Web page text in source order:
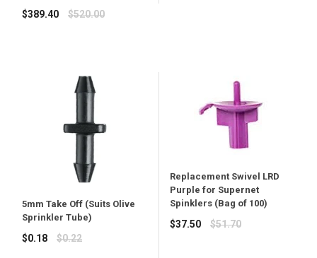
Regular
$389.40 $520.00
5mm Take Off (Suits Olive
Sprinkler Tube)
Regular
$0.18 $0.22
Replacement Swivel LRD
Purple for Supernet
Spinklers (Bag of 100)
Regular
$37.50 $51.70